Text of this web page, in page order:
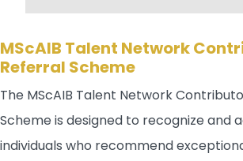
MScAIB Talent Network
Referral Scheme
The MScAIB Talent Network
Scheme is designed to recognize and
individuals who recommend